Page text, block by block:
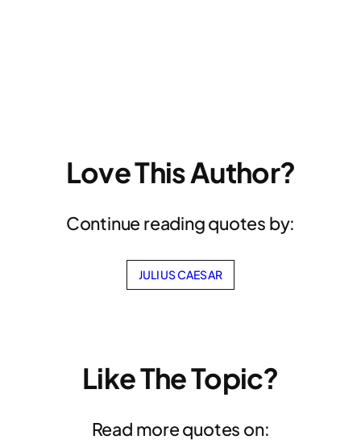
Love This Author?
Continue reading quotes by:
JULIUS CAESAR
Like The Topic?
Read more quotes on: